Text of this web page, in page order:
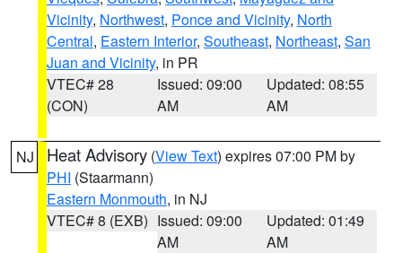
Vicinity, Northwest, Ponce and Vicinity, North
Central, Eastern Interior, Southeast, Northeast, San
Juan and Vicinity, in PR
VTEC# 28
(CON)
Issued: 09:00
AM
Updated: 08:55
AM
NJ Heat Advisory (View Text) expires 07:00 PM by
PHI (Staarmann)
Eastern Monmouth, in NJ
VTEC# 8 (EXB) Issued: 09:00
AM
Updated: 01:49
AM